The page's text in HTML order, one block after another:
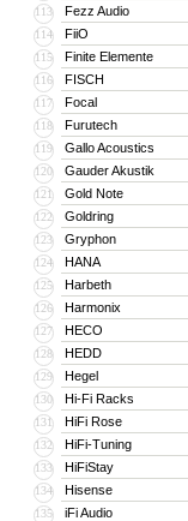
113 Fezz Audio
114 FiiO
115 Finite Elemente
116 FISCH
117 Focal
118 Furutech
119 Gallo Acoustics
120 Gauder Akustik
121 Gold Note
122 Goldring
123 Gryphon
124 HANA
125 Harbeth
126 Harmonix
127 HECO
128 HEDD
129 Hegel
130 Hi-Fi Racks
131 HiFi Rose
132 HiFi-Tuning
133 HiFiStay
134 Hisense
135 iFi Audio